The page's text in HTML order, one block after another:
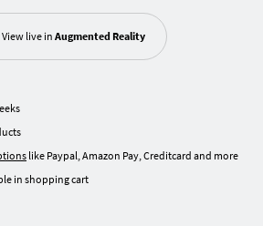
View live in Augmented Reality
like Paypal, Amazon Pay, Creditcard and more
in shopping cart